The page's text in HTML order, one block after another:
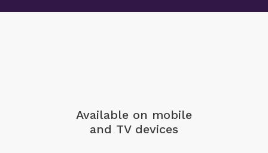
Available on mobile
and TV devices